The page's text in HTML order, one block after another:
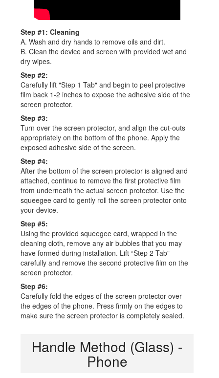
Step #1: Cleaning
A. Wash and dry hands to remove oils and dirt.
B. Clean the device and screen with provided wet and
dry wipes.
Step #2:
Carefully lift "Step 1 Tab" and begin to peel protective
film back 1-2 inches to expose the adhesive side of the
screen protector.
Step #3:
Turn over the screen protector, and align the cut-outs
appropriately on the bottom of the phone. Apply the
exposed adhesive side of the screen.
Step #4:
After the bottom of the screen protector is aligned and
attached, continue to remove the first protective film
from underneath the actual screen protector. Use the
squeegee card to gently roll the screen protector onto
your device.
Step #5:
Using the provided squeegee card, wrapped in the
cleaning cloth, remove any air bubbles that you may
have formed during installation. Lift “Step 2 Tab”
carefully and remove the second protective film on the
screen protector.
Step #6:
Carefully fold the edges of the screen protector over
the edges of the phone. Press firmly on the edges to
make sure the screen protector is completely sealed.
Handle Method (Glass) -
Phone